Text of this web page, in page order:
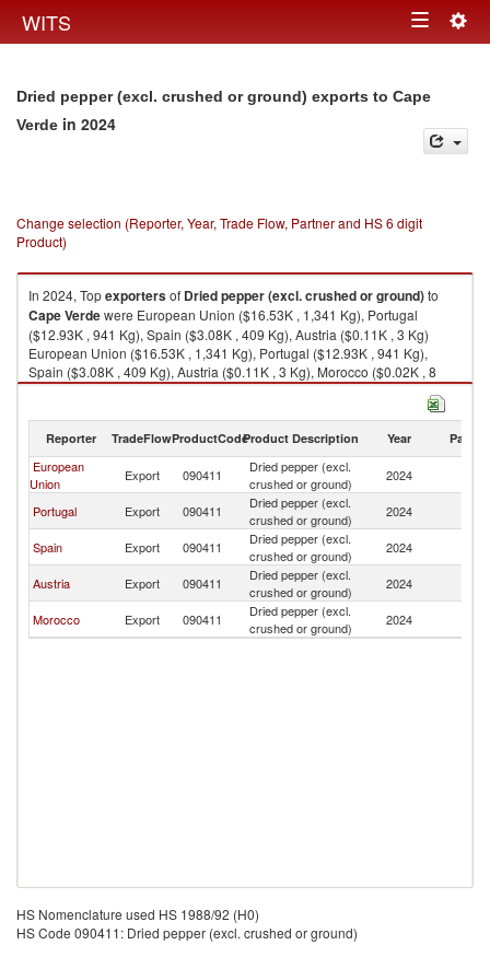
WITS Toggle
Dried pepper (excl. crushed or ground) exports to Cape
Verde in 2024
Change selection (Reporter, Year, Trade Flow, Partner and HS 6 digit
Product)
In 2024, Topexportersof Dried pepper (excl. crushed or ground)to
Cape Verdewere European Union ($16.53K , 1,341 Kg), Portugal
($12.93K , 941 Kg), Spain ($3.08K , 409 Kg), Austria ($0.11K , 3 Kg)
European Union ($16.53K , 1,341 Kg), Portugal ($12.93K , 941 Kg),
Spain ($3.08K , 409 Kg), Austria ($0.11K , 3 Kg), Morocco ($0.02K , 8
Kg).
Reporter TradeFlowProductCodeProduct Description Year Partner
European
Union
Export 090411
Dried pepper (excl.
crushed or ground)
2024
Portugal
Export 090411
Dried pepper (excl.
crushed or ground)
2024
Spain
Export 090411
Dried pepper (excl.
crushed or ground)
2024
Austria
Export 090411
Dried pepper (excl.
crushed or ground)
2024
Morocco
Export 090411
Dried pepper (excl.
crushed or ground)
2024
HS Nomenclature used HS 1988/92 (H0)
HS Code 090411: Dried pepper (excl. crushed or ground)